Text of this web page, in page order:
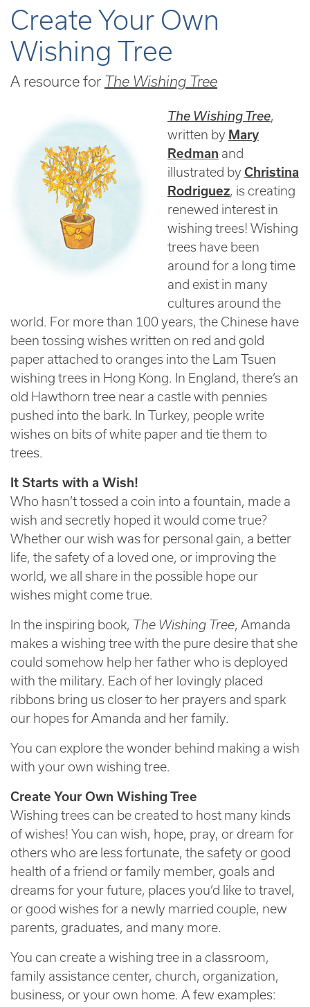
Create Your Own
Wishing Tree
A resource for The Wishing Tree
The Wishing Tree,
written by Mary
Redman and
illustrated by Christina
Rodriguez, is creating
renewed interest in
wishing trees! Wishing
trees have been
around for a long time
and exist in many
cultures around the
world. For more than 100 years, the Chinese have
been tossing wishes written on red and gold
paper attached to oranges into the Lam Tsuen
wishing trees in Hong Kong. In England, there’s an
old Hawthorn tree near a castle with pennies
pushed into the bark. In Turkey, people write
wishes on bits of white paper and tie them to
trees.
It Starts with a Wish!
Who hasn’t tossed a coin into a fountain, made a
wish and secretly hoped it would come true?
Whether our wish was for personal gain, a better
life, the safety of a loved one, or improving the
world, we all share in the possible hope our
wishes might come true.
In the inspiring book, The Wishing Tree, Amanda
makes a wishing tree with the pure desire that she
could somehow help her father who is deployed
with the military. Each of her lovingly placed
ribbons bring us closer to her prayers and spark
our hopes for Amanda and her family.
You can explore the wonder behind making a wish
with your own wishing tree.
Create Your Own Wishing Tree
Wishing trees can be created to host many kinds
of wishes! You can wish, hope, pray, or dream for
others who are less fortunate, the safety or good
health of a friend or family member, goals and
dreams for your future, places you’d like to travel,
or good wishes for a newly married couple, new
parents, graduates, and many more.
You can create a wishing tree in a classroom,
family assistance center, church, organization,
business, or your own home. A few examples: